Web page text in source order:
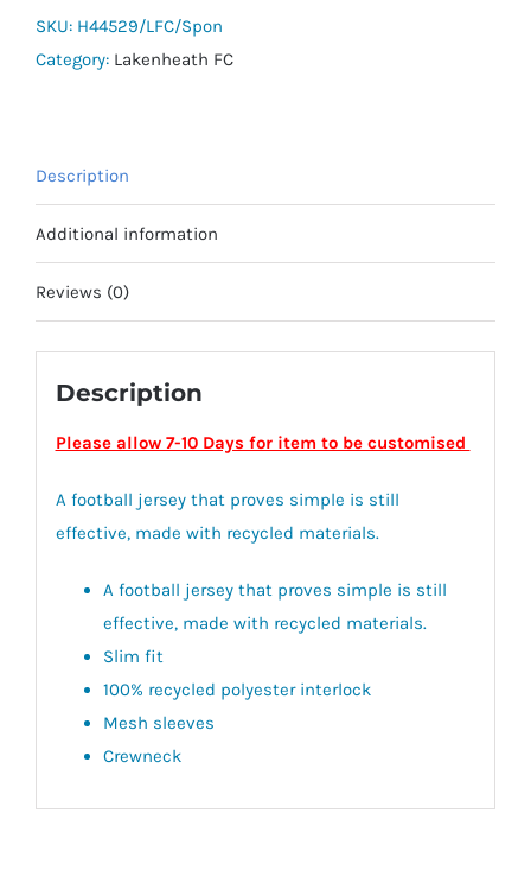
Tee
quantity
SKU: H44529/LFC/Spon
Category: Lakenheath FC
Description
Additional information
Reviews (0)
Description
Please allow 7-10 Days for item to be customised
A football jersey that proves simple is still
effective, made with recycled materials.
A football jersey that proves simple is still
effective, made with recycled materials.
Slim fit
100% recycled polyester interlock
Mesh sleeves
Crewneck